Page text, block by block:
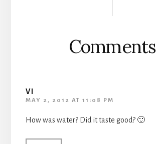
Comments
VI
MAY 2, 2012 AT 11:08 PM
How was water? Did it taste good? 🙂